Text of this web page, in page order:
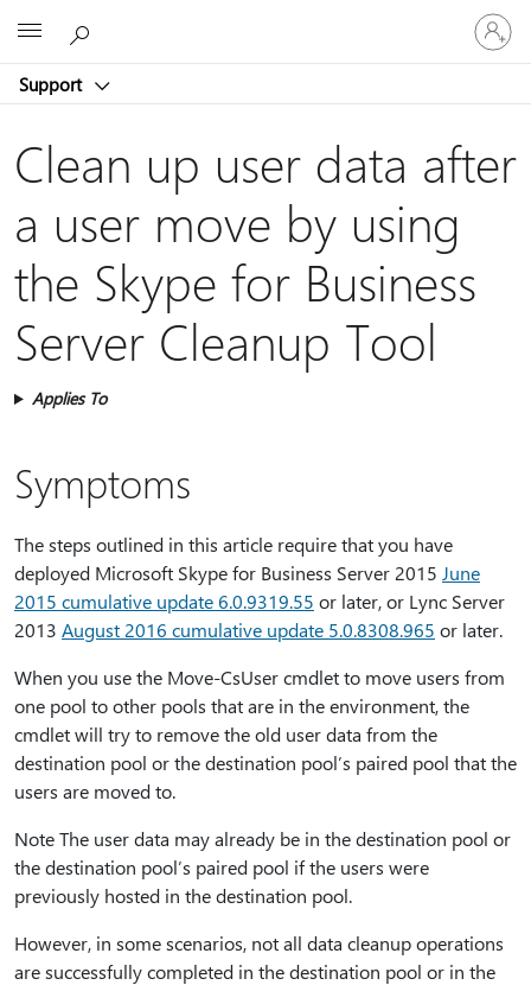
Support
Sign
in
to
account
Clean up user data after
a user move by using
the Skype for Business
Server Cleanup Tool
Applies To
Symptoms
The steps outlined in this article require that you have
deployed Microsoft Skype for Business Server 2015 June
2015 cumulative update 6.0.9319.55 or later, or Lync Server
2013 August 2016 cumulative update 5.0.8308.965 or later.
When you use the Move-CsUser cmdlet to move users from
one pool to other pools that are in the environment, the
cmdlet will try to remove the old user data from the
destination pool or the destination pool’s paired pool that the
users are moved to.
Note The user data may already be in the destination pool or
the destination pool’s paired pool if the users were
previously hosted in the destination pool.
However, in some scenarios, not all data cleanup operations
are successfully completed in the destination pool or in the